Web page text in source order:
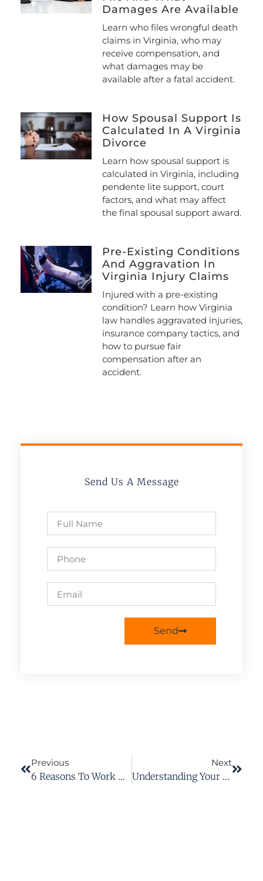
Damages Are Available
Learn who files wrongful death
claims in Virginia, who may
receive compensation, and
what damages may be
available after a fatal accident.
How Spousal Support Is
Calculated In A Virginia
Divorce
Learn how spousal support is
calculated in Virginia, including
pendente lite support, court
factors, and what may affect
the final spousal support award.
Pre-Existing Conditions
And Aggravation In
Virginia Injury Claims
Injured with a pre-existing
condition? Learn how Virginia
law handles aggravated injuries,
insurance company tactics, and
how to pursue fair
compensation after an
accident.
Send Us A Message
Send
Previous
6 Reasons To Work With A Workers’ Compensation Attorney For Your Case
Next
Understanding Your Rights In A Workers’ Compensation Case